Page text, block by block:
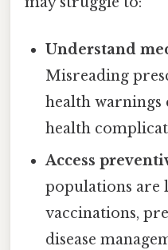
Understand
Misreading
health warnings
health
Access
populations are
vaccinations,
disease